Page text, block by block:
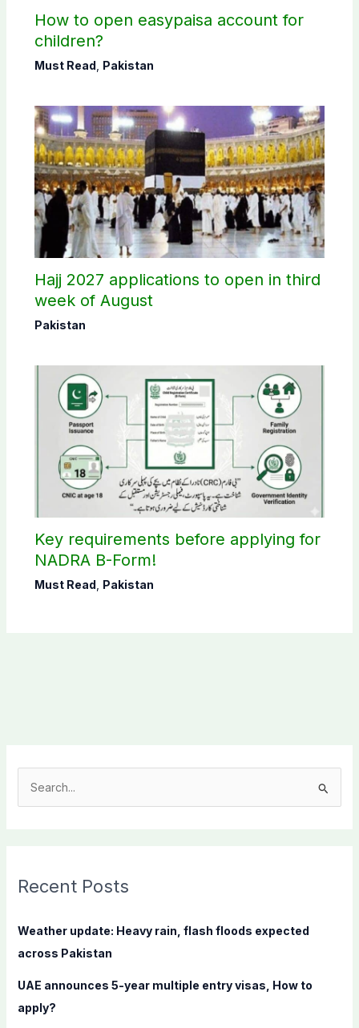
How to open easypaisa account for
children?
Must Read Pakistan
Hajj 2027 applications to open in third
week of August
Pakistan
Key requirements before applying for
NADRA B-Form!
Must Read Pakistan
c
f
:
Recent Posts
Weather update: Heavy rain, flash floods expected
across Pakistan
UAE announces 5-year multiple entry visas, How to
apply?